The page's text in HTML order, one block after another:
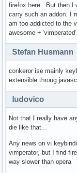
firefox here . But then I
carry such an addon. I
am too addicted to the
awesome +
Stefan Husmann
conkeror ise mainly
extensible throug
ludovico
Not that I really have
die like that...
Any news on vi
vimperator, but I find
way slower than opera